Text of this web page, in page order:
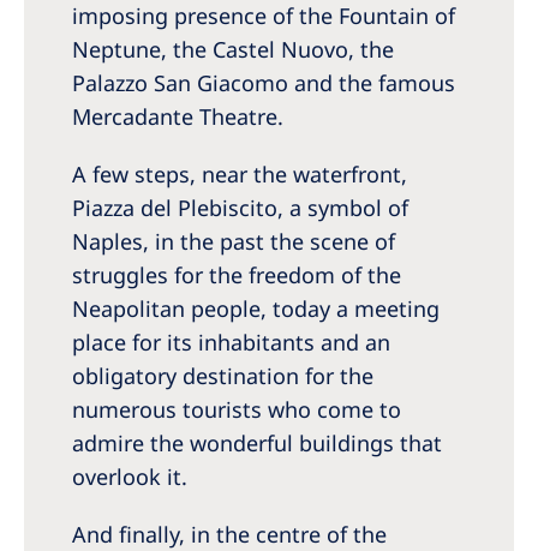
imposing presence of the Fountain of
Neptune, the Castel Nuovo, the
Palazzo San Giacomo and the famous
Mercadante Theatre.
A few steps, near the waterfront,
Piazza del Plebiscito, a symbol of
Naples, in the past the scene of
struggles for the freedom of the
Neapolitan people, today a meeting
place for its inhabitants and an
obligatory destination for the
numerous tourists who come to
admire the wonderful buildings that
overlook it.
And finally, in the centre of the